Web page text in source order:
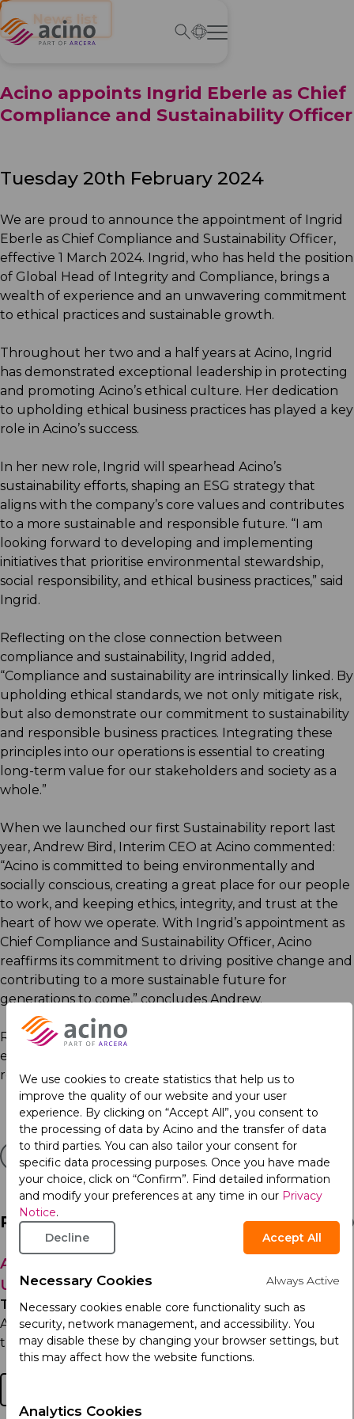
We use cookies to create statistics that help us to
improve the quality of our website and your user
experience. By clicking on “Accept All”, you consent to
the processing of data by Acino and the transfer of data
to third parties. You can also tailor your consent for
specific data processing purposes. Once you have made
your choice, click on “Confirm”. Find detailed information
and modify your preferences at any time in our Privacy
Notice.
Decline
Accept All
Necessary Cookies
Always Active
Necessary cookies enable core functionality such as
security, network management, and accessibility. You
may disable these by changing your browser settings, but
this may affect how the website functions.
Analytics Cookies
← News list
Acino appoints Ingrid Eberle as Chief
Compliance and Sustainability Officer
Tuesday 20th February 2024
We are proud to announce the appointment of Ingrid
Eberle as Chief Compliance and Sustainability Officer,
effective 1 March 2024. Ingrid, who has held the position
of Global Head of Integrity and Compliance, brings a
wealth of experience and an unwavering commitment
to ethical practices and sustainable growth.
Throughout her two and a half years at Acino, Ingrid
has demonstrated exceptional leadership in protecting
and promoting Acino’s ethical culture. Her dedication
to upholding ethical business practices has played a key
role in Acino’s success.
In her new role, Ingrid will spearhead Acino’s
sustainability efforts, shaping an ESG strategy that
aligns with the company’s core values and contributes
to a more sustainable and responsible future. “I am
looking forward to developing and implementing
initiatives that prioritise environmental stewardship,
social responsibility, and ethical business practices,” said
Ingrid.
Reflecting on the close connection between
compliance and sustainability, Ingrid added,
“Compliance and sustainability are intrinsically linked. By
upholding ethical standards, we not only mitigate risk,
but also demonstrate our commitment to sustainability
and responsible business practices. Integrating these
principles into our operations is essential to creating
long-term value for our stakeholders and society as a
whole.”
When we launched our first Sustainability report last
year, Andrew Bird, Interim CEO at Acino commented:
“Acino is committed to being environmentally and
socially conscious, creating a great place for our people
to work, and keeping ethics, integrity, and trust at the
heart of how we operate. With Ingrid’s appointment as
Chief Compliance and Sustainability Officer, Acino
reaffirms its commitment to driving positive change and
contributing to a more sustainable future for
generations to come,” concludes Andrew.
Read more about Acino’s strategic commitment to
environmental and social
responsibility:https://acino.swiss/care/sustainability
Related Articles
Acino, part of Arcera Recognized Among
Ukraine’s Top Employers
Thursday 7th May 2026
Acino, part of Arcera in Ukraine has been named one of
the Top 50 best employers in Ukraine and ranked...